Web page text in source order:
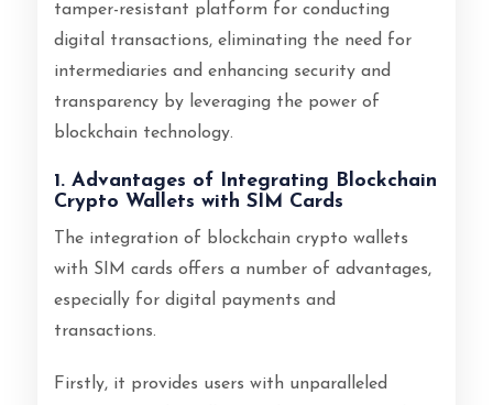
tamper-resistant platform for conducting
digital transactions, eliminating the need for
intermediaries and enhancing security and
transparency by leveraging the power of
blockchain technology.
1. Advantages of Integrating Blockchain
Crypto Wallets with SIM Cards
The integration of blockchain crypto wallets
with SIM cards offers a number of advantages,
especially for digital payments and
transactions.
Firstly, it provides users with unparalleled